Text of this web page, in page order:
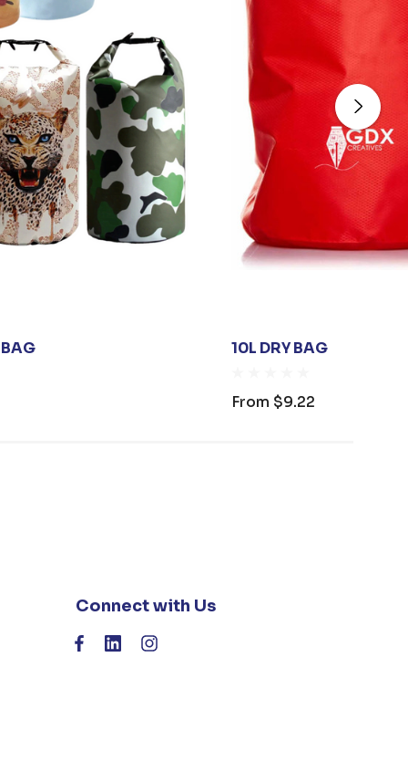
BAG 10L DRY BAG
From $9.22
Connect with Us